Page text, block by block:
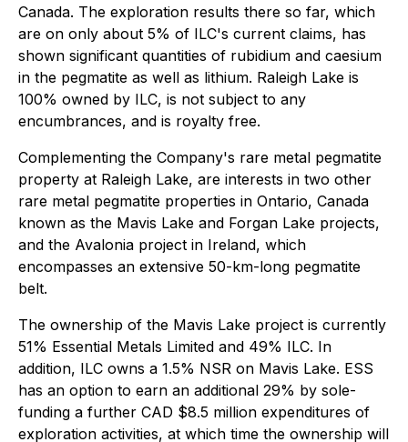
Canada. The exploration results there so far, which
are on only about 5% of ILC's current claims, has
shown significant quantities of rubidium and caesium
in the pegmatite as well as lithium. Raleigh Lake is
100% owned by ILC, is not subject to any
encumbrances, and is royalty free.
Complementing the Company's rare metal pegmatite
property at Raleigh Lake, are interests in two other
rare metal pegmatite properties in Ontario, Canada
known as the Mavis Lake and Forgan Lake projects,
and the Avalonia project in Ireland, which
encompasses an extensive 50-km-long pegmatite
belt.
The ownership of the Mavis Lake project is currently
51% Essential Metals Limited and 49% ILC. In
addition, ILC owns a 1.5% NSR on Mavis Lake. ESS
has an option to earn an additional 29% by sole-
funding a further CAD $8.5 million expenditures of
exploration activities, at which time the ownership will